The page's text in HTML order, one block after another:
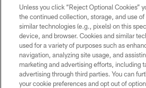
© 2026 Cleveland Browns. All
PRIVACY POLICY
ACCESSIBILITY
CONTACT US
Unless you click “Reject Optional Cookies”
the continued collection, storage, and use of
similar technologies (e.g., pixels) on this
device, and browser. Cookies and similar
used for a variety of purposes such as
navigation, analyzing site usage, and
marketing and advertising efforts, including
advertising through third parties. You can
your cookie preferences and opt out of